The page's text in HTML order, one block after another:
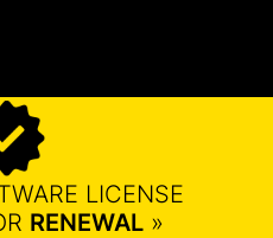
LICENSE
RENEWAL»